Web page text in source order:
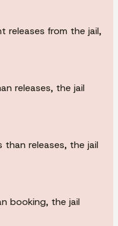
releases from the jail,
releases, the jail
than releases, the jail
booking, the jail